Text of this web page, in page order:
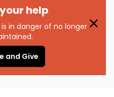
help
in danger of no longer
and Give